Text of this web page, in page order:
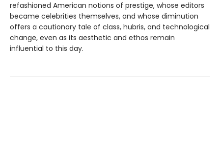
refashioned American notions of prestige, whose editors
became celebrities themselves, and whose diminution
offers a cautionary tale of class, hubris, and technological
change, even as its aesthetic and ethos remain
influential to this day.